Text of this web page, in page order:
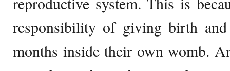
responsibility of giving birth
months inside their own womb.